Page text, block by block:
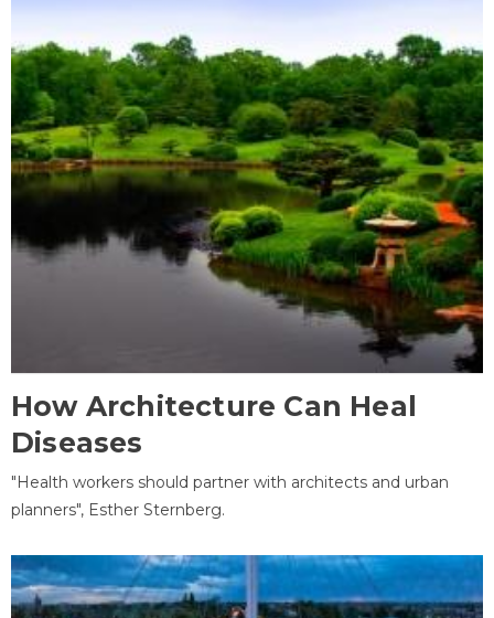
How Architecture Can Heal
Diseases
"Health workers should partner with architects and urban
planners", Esther Sternberg.